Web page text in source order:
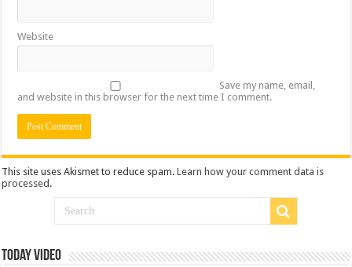
Website
Save my name, email,
and website in this browser for the next time I comment.
This site uses Akismet to reduce spam.Learn how your comment data is
processed .
Today Video